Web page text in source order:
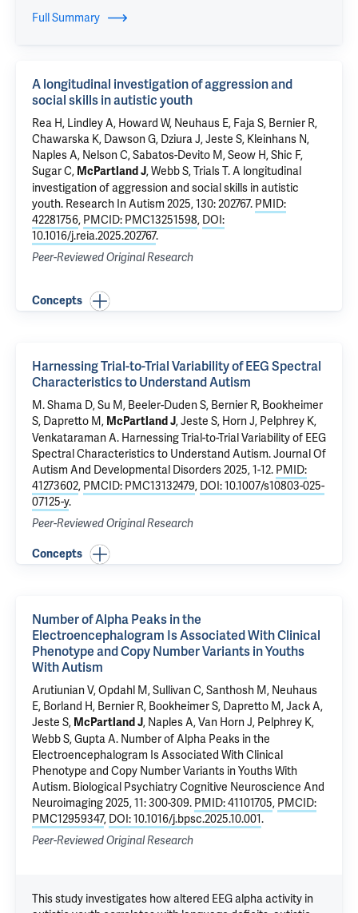
Full Summary
A longitudinal investigation of aggression and
social skills in autistic youth
Rea H, Lindley A, Howard W, Neuhaus E, Faja S, Bernier R,
Chawarska K, Dawson G, Dziura J, Jeste S, Kleinhans N,
Naples A, Nelson C, Sabatos-Devito M, Seow H,Shic F,
Sugar C, McPartland J, Webb S, Trials T.A longitudinal
investigation of aggression and social skills in autistic
youth. Research In Autism 2025, 130: 202767. PMID:
42281756, PMCID: PMC13251598, DOI:
10.1016/j.reia.2025.202767.
Peer-Reviewed Original Research
Concepts
Harnessing Trial-to-Trial Variability of EEG Spectral
Characteristics to Understand Autism
M. Shama D, Su M, Beeler-Duden S, Bernier R, Bookheimer
S, Dapretto M, McPartland J, Jeste S, Horn J, Pelphrey K,
Venkataraman A. Harnessing Trial-to-Trial Variability of EEG
Spectral Characteristics to Understand Autism. Journal Of
Autism And Developmental Disorders 2025, 1-12. PMID:
41273602, PMCID: PMC13132479, DOI: 10.1007/s10803-025-
07125-y.
Peer-Reviewed Original Research
Concepts
Number of Alpha Peaks in the
Electroencephalogram Is Associated With Clinical
Phenotype and Copy Number Variants in Youths
With Autism
Arutiunian V, Opdahl M,Sullivan C, Santhosh M, Neuhaus
E, Borland H, Bernier R, Bookheimer S, Dapretto M, Jack A,
Jeste S, McPartland J, Naples A, Van Horn J, Pelphrey K,
Webb S,Gupta A. Number of Alpha Peaks in the
Electroencephalogram Is Associated With Clinical
Phenotype and Copy Number Variants in Youths With
Autism. Biological Psychiatry Cognitive Neuroscience And
Neuroimaging 2025, 11: 300-309. PMID: 41101705, PMCID:
PMC12959347, DOI: 10.1016/j.bpsc.2025.10.001.
Peer-Reviewed Original Research
This study investigates how altered EEG alpha activity in